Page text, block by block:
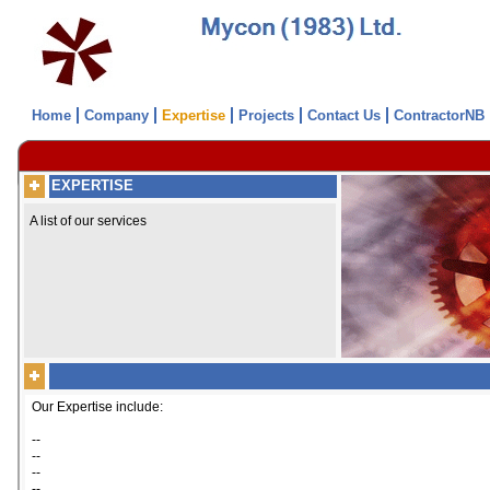
Home Company Expertise Projects Contact Us ContractorNB
Our Expertise include:
--
--
--
EXPERTISE
A list of our services